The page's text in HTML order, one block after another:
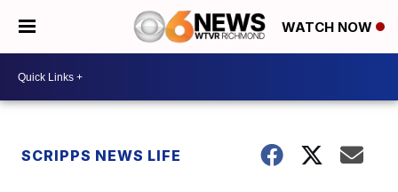
WATCH NOW
SCRIPPS NEWS LIFE